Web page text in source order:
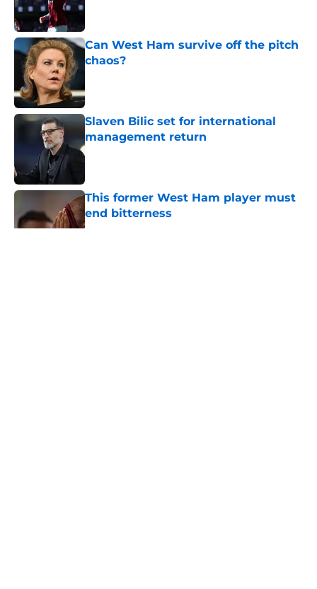
Can West Ham survive off the pitch
chaos?
Slaven Bilic set for international
management return
This former West Ham player must
end bitterness
Published by on Invalid Date